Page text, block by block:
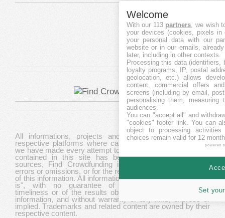
All informations, projects and data are gathered from
respective platforms where campaigns are hosted. While
we have made every attempt to ensure that the information
contained in this site has been obtained from reliable
sources, Find Crowdfunding is not responsible for any
errors or omissions, or for the results obtained from the use
of this information. All information in this site is provided "as
is", with no guarantee of completeness, accuracy,
timeliness or of the results obtained from the use of this
information, and without warranty of any kind, express or
implied. Trademarks and related content are owned by their
respective content.
Welcome
With our 113 partners, we wish
your devices (cookies, pixels
your personal data with our
website or in our emails,
later, including in other contexts.
Processing this data (identifiers,
loyalty programs, IP, postal
geolocation, etc.) allows
content, commercial offers
screens (including by email,
personalising them, measuring
audiences.
You can "accept all" and
"cookies" footer link. You can
object to processing
choices remain valid for 12
powered
Set